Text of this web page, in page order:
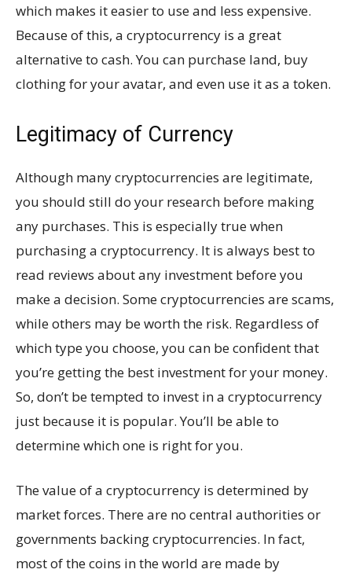
which makes it easier to use and less expensive.
Because of this, a cryptocurrency is a great
alternative to cash. You can purchase land, buy
clothing for your avatar, and even use it as a token.
Legitimacy of Currency
Although many cryptocurrencies are legitimate,
you should still do your research before making
any purchases. This is especially true when
purchasing a cryptocurrency. It is always best to
read reviews about any investment before you
make a decision. Some cryptocurrencies are scams,
while others may be worth the risk. Regardless of
which type you choose, you can be confident that
you’re getting the best investment for your money.
So, don’t be tempted to invest in a cryptocurrency
just because it is popular. You’ll be able to
determine which one is right for you.
The value of a cryptocurrency is determined by
market forces. There are no central authorities or
governments backing cryptocurrencies. In fact,
most of the coins in the world are made by